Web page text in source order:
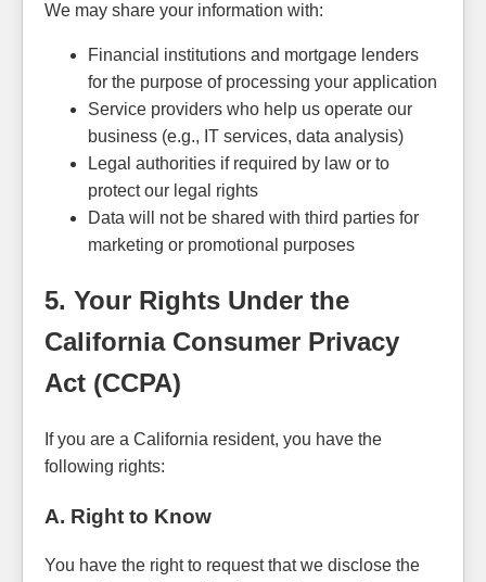
We may share your information with:
Financial institutions and mortgage lenders
for the purpose of processing your application
Service providers who help us operate our
business (e.g., IT services, data analysis)
Legal authorities if required by law or to
protect our legal rights
Data will not be shared with third parties for
marketing or promotional purposes
5. Your Rights Under the
California Consumer Privacy
Act (CCPA)
If you are a California resident, you have the
following rights:
A. Right to Know
You have the right to request that we disclose the